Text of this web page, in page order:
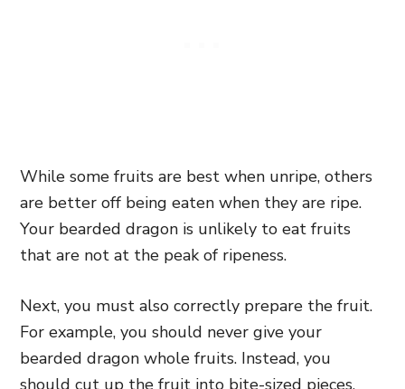
While some fruits are best when unripe, others
are better off being eaten when they are ripe.
Your bearded dragon is unlikely to eat fruits
that are not at the peak of ripeness.
Next, you must also correctly prepare the fruit.
For example, you should never give your
bearded dragon whole fruits. Instead, you
should cut up the fruit into bite-sized pieces.